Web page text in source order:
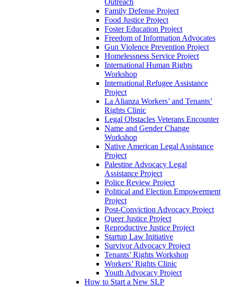
Outreach
Family Defense Project
Food Justice Project
Foster Education Project
Freedom of Information Advocates
Gun Violence Prevention Project
Homelessness Service Project
International Human Rights
Workshop
International Refugee Assistance
Project
La Alianza Workers’ and Tenants’
Rights Clinic
Legal Obstacles Veterans Encounter
Name and Gender Change
Workshop
Native American Legal Assistance
Project
Palestine Advocacy Legal
Assistance Project
Police Review Project
Political and Election Empowerment
Project
Post-Conviction Advocacy Project
Queer Justice Project
Reproductive Justice Project
Startup Law Initiative
Survivor Advocacy Project
Tenants’ Rights Workshop
Workers’ Rights Clinic
Youth Advocacy Project
How to Start a New SLP